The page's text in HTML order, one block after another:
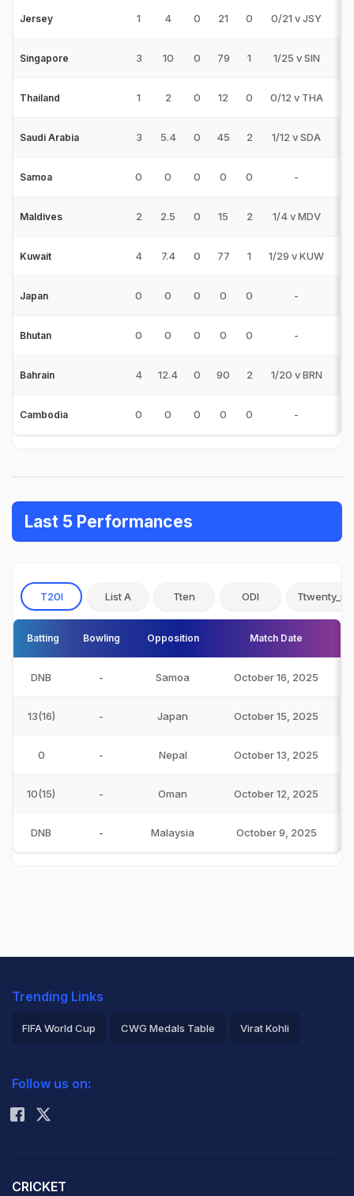
Jersey 1 4 0 21 0 0/21 v JSY
Singapore 3 10 0 79 1 1/25 v SIN
Thailand 1 2 0 12 0 0/12 v THA
Saudi Arabia 3 5.4 0 45 2 1/12 v SDA
Samoa 0 0 0 0 0 -
Maldives 2 2.5 0 15 2 1/4 v MDV
Kuwait 4 7.4 0 77 1 1/29 v KUW
Japan 0 0 0 0 0 -
Bhutan 0 0 0 0 0 -
Bahrain 4 12.4 0 90 2 1/20 v BRN
Cambodia 0 0 0 0 0 -
Last 5 Performances
T20I List A Tten ODI
Batting Bowling Opposition Match Date
DNB - Samoa October 16, 2025
13(16) - Japan October 15, 2025
0 - Nepal October 13, 2025
10(15) - Oman October 12, 2025
DNB - Malaysia October 9, 2025
Trending Links
FIFA World Cup CWG Medals Table Virat Kohli
Rohit Sharma
Follow us on:
CRICKET